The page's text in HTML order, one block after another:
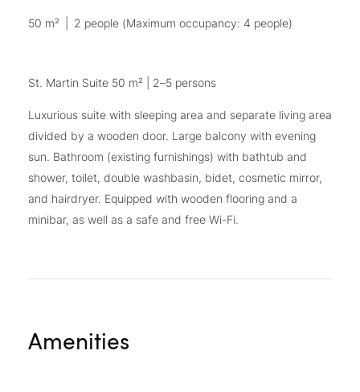
50 m² 2 people (Maximum occupancy: 4 people)
St. Martin Suite 50 m² | 2–5 persons
Luxurious suite with sleeping area and separate living area
divided by a wooden door. Large balcony with evening
sun. Bathroom (existing furnishings) with bathtub and
shower, toilet, double washbasin, bidet, cosmetic mirror,
and hairdryer. Equipped with wooden flooring and a
minibar, as well as a safe and free Wi-Fi.
Amenities